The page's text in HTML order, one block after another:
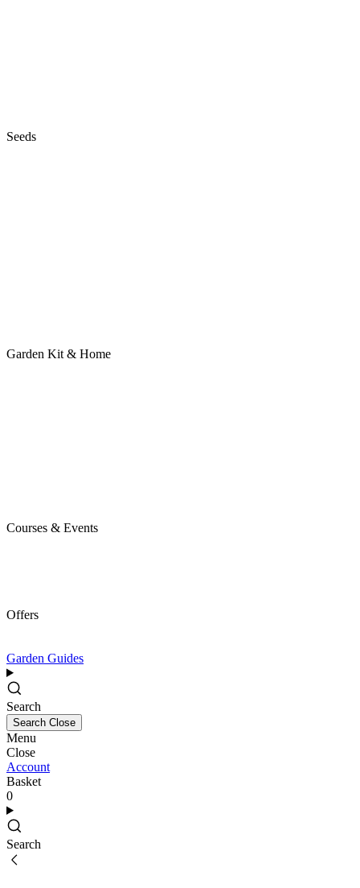
Seeds
Garden Kit & Home
Courses & Events
Offers
Garden Guides
Search
Search Close
Menu
Close
Account
Basket
0
Search